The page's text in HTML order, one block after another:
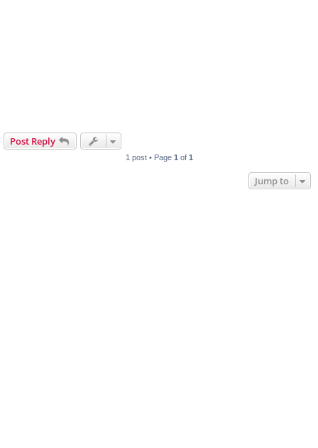
Post Reply
1 post • Page 1 of 1
Jump to